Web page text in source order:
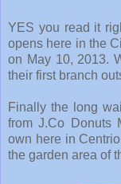
YES you read it
opens here in the
on May 10, 2013.
their first branch
Finally the long
from J.Co Donuts
own here in
the garden area of